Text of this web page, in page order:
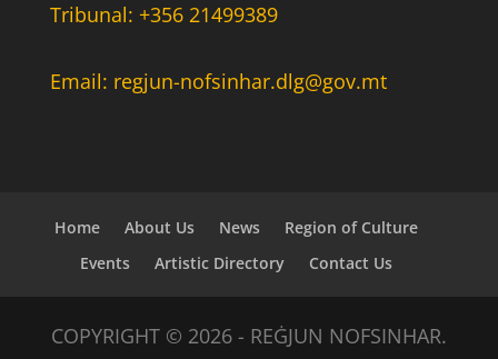
Tribunal: +356 21499389
Email: regjun-nofsinhar.dlg@gov.mt
Home About Us News
Region of Culture
Events
Artistic Directory Contact Us
COPYRIGHT © 2026 - REĠJUN NOFSINHAR.